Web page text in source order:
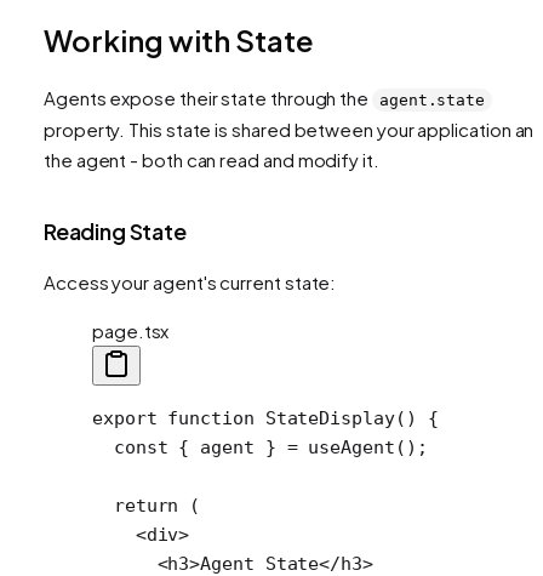
Working with State
Agents expose their state through the agent.state
property. This state is shared between your application
the agent - both can read and modify it.
Reading State
Access your agent's current state:
page.tsx
export function StateDisplay() {
  const
{ agent } = useAgent ();
  return
(
    <
div>
      <
h3>Agent State</h3>